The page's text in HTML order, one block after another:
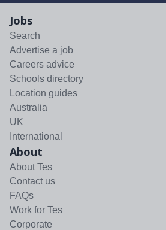
Jobs
Search
Advertise a job
Careers advice
Schools directory
Location guides
Australia
UK
International
About
About Tes
Contact us
FAQs
Work for Tes
Corporate